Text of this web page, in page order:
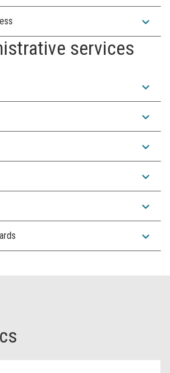
expand_more
services
expand_more
expand_more
expand_more
expand_more
expand_more
expand_more